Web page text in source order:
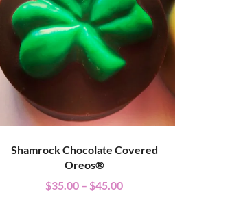
Shamrock Chocolate Covered
Oreos®
$35.00 – $45.00